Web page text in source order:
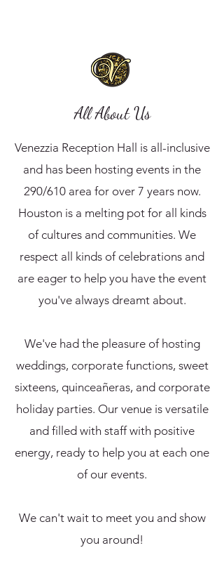
All About Us
Venezzia Reception Hall is all-inclusive
and has been hosting events in the
290/610 area for over 7 years now.
Houston is a melting pot for all kinds
of cultures and communities. We
respect all kinds of celebrations and
are eager to help you have the event
you've always dreamt about.
We've had the pleasure of hosting
weddings, corporate functions, sweet
sixteens, quinceañeras, and corporate
holiday parties. Our venue is versatile
and filled with staff with positive
energy, ready to help you at each one
of our events.
We can't wait to meet you and show
you around!